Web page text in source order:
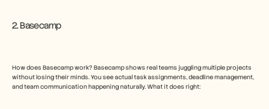
2. Basecamp
How does Basecamp work? Basecamp shows real teams juggling multiple projects
without losing their minds. You see actual task assignments, deadline management,
and team communication happening naturally. What it does right: